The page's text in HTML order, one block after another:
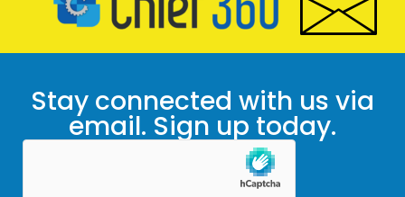
Stay connected with us via
email. Sign up today.